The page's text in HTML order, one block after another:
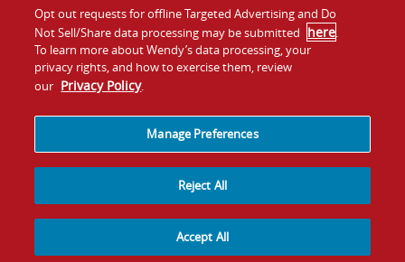
Company
Jobs
Investors
Franchising
Quality Is Our Recipe, LLC
Opt out requests for offline Targeted Advertising and Do
Not Sell/Share data processing may be submitted here.
To learn more about Wendy’s data processing, your
privacy rights, and how to exercise them, review
our Privacy Policy.
Manage Preferences
Reject All
Accept All